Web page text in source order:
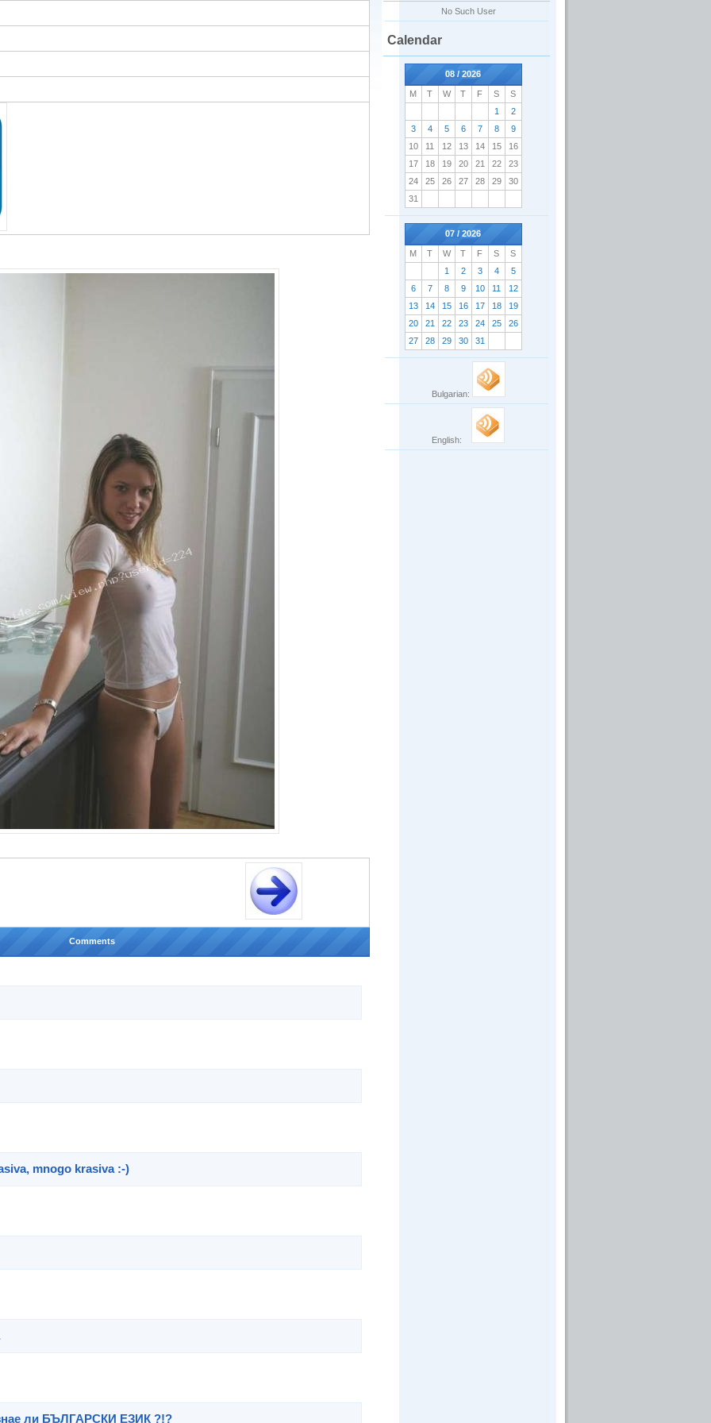
Comments
mnogo krasiva :-)
ли БЪЛГАРСКИ ЕЗИК ?!?
No Such User
Calendar
08 / 2026
M T W T F S
S
1
2
3
4 5 6 7 8
9
10
11 12 13 14 15
16
17
18 19 20 21 22
23
24
25 26 27 28 29
30
31
07 / 2026
M T W T F S
S
1
2 3 4
5
6
7 8 9 10 11
12
13
14 15 16 17 18
19
20
21 22 23 24 25
26
27
28 29 30 31
Bulgarian:
English: